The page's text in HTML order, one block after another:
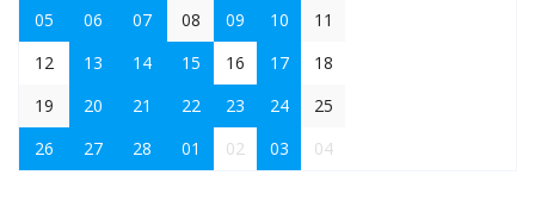
05
06 07 08 09 10
11
12
13 14 15 16 17
18
19
20 21 22 23 24
25
26
27 28 01 02 03 04